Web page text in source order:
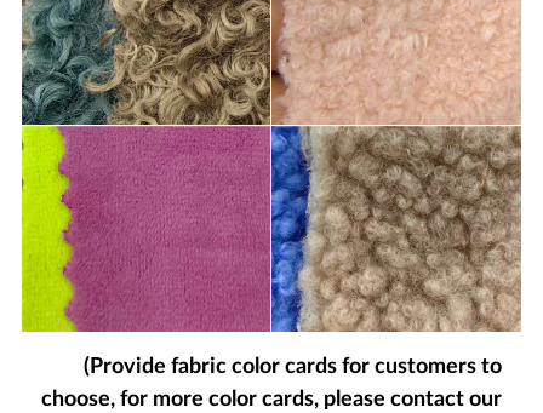
(Provide fabric color cards for customers to
choose, for more color cards, please contact our